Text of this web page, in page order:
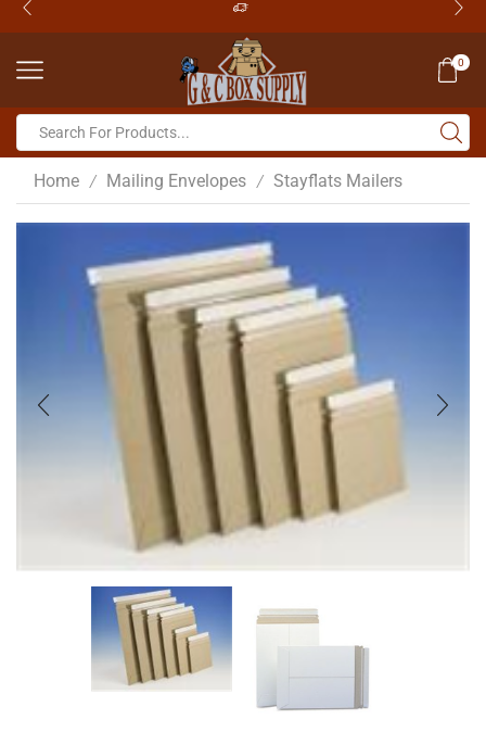
0
Home / Mailing Envelopes / Stayflats Mailers